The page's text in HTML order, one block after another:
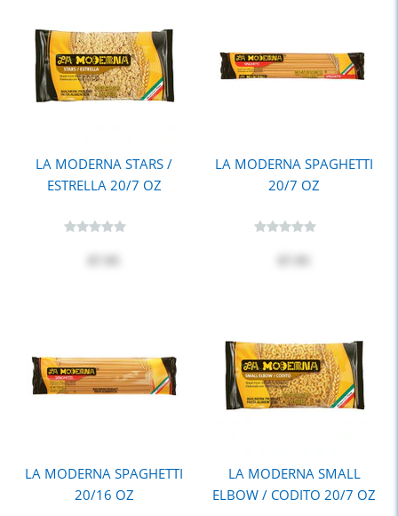
LA MODERNA STARS /
ESTRELLA 20/7 OZ
LA MODERNA SPAGHETTI
20/7 OZ
LA MODERNA SPAGHETTI
20/16 OZ
LA MODERNA SMALL
ELBOW / CODITO 20/7 OZ